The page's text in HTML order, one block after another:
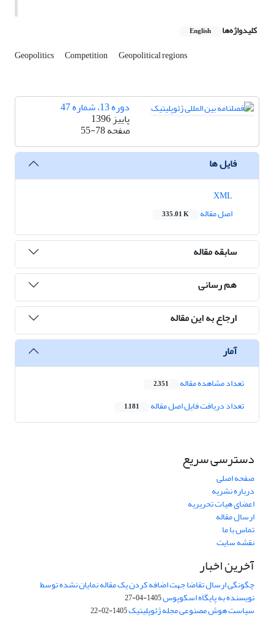
کلیدواژه‌ها English
Geopolitics Competition Geopolitical regions
دوره 13، شماره 47
پاییز 1396
صفحه55-78
فایل ها
اصل مقاله
335.01 K
سابقه مقاله
هم رسانی
ارجاع به این مقاله
آمار
تعداد مشاهده مقاله 2,351
تعداد دریافت فایل اصل مقاله 1,181
دسترسی سریع
صفحه اصلی
درباره نشریه
اعضای هیات تحریریه
ارسال مقاله
تماس با ما
نقشه سایت
آخرین اخبار
چگونگی ارسال تقاضا جهت اضافه کردن یک مقاله نمایان نشده توسط
نویسنده به پایگاه اسکوپوس1405-04-27
سیاست هوش مصنوعی مجله ژئوپلیتیک1405-02-22